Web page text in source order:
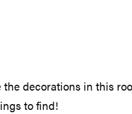
decorations in this
to find!